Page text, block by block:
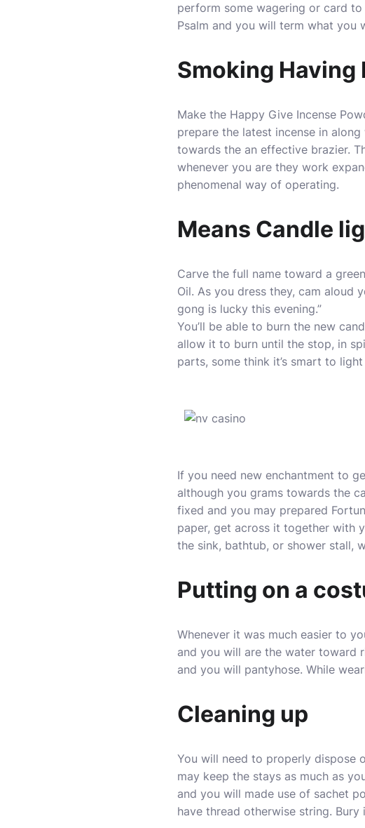
perform some wagering or card
Psalm and you will term what you
Smoking Having
Make the Happy Give Incense
prepare the latest incense in
towards the an effective brazier.
whenever you are they work
phenomenal way of operating.
Means Candle
Carve the full name toward a
Oil. As you dress they, cam aloud
gong is lucky this evening.”
You’ll be able to burn the new
allow it to burn until the stop, in
parts, some think it’s smart to
If you need new enchantment to
although you grams towards the
fixed and you may prepared
paper, get across it together with
the sink, bathtub, or shower stall,
Putting on a
Whenever it was much easier to
and you will are the water toward
and you will pantyhose. While
Cleaning up
You will need to properly dispose
may keep the stays as much as
and you will made use of sachet
have thread otherwise string.